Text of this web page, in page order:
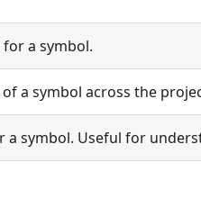
a symbol.
a symbol across the
a symbol. Useful for